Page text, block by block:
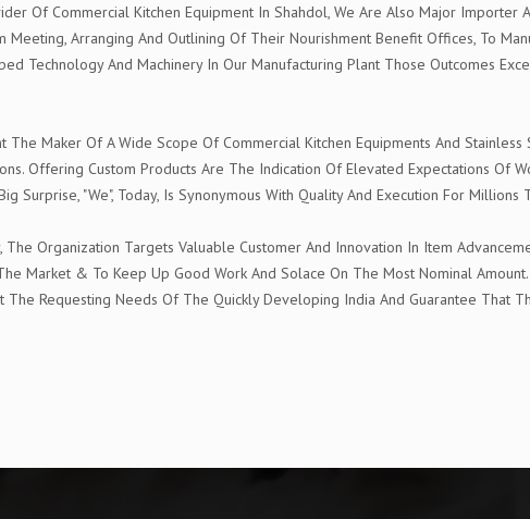
Of Commercial Kitchen Equipment In Shahdol, We Are Also Major Importer
Arranging And Outlining Of Their Nourishment Benefit Offices, To
Technology And Machinery In Our Manufacturing Plant Those Outcomes
Maker Of A Wide Scope Of Commercial Kitchen Equipments And
Offering Custom Products Are The Indication Of Elevated Expectations Of
Surprise, "We", Today, Is Synonymous With Quality And Execution For Millions
Organization Targets Valuable Customer And Innovation In Item
Market & To Keep Up Good Work And Solace On The Most Nominal
Requesting Needs Of The Quickly Developing India And Guarantee That